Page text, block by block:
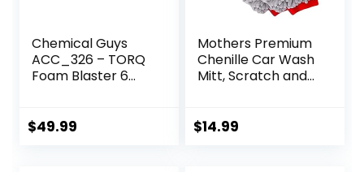
Chemical Guys
ACC_326 – TORQ
Foam Blaster 6
Wash Foamer that
$49.99
Mothers Premium
Chenille Car Wash
Mitt, Scratch and
$14.99